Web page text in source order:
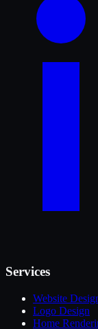
Services
Website
Logo Design
Home